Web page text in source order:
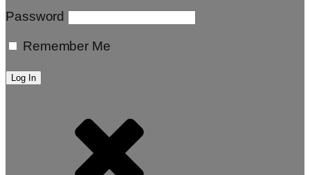
Password
Remember Me